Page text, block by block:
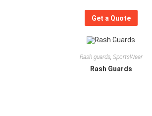
Get a Quote
Rash guards, SportsWear
Rash Guards